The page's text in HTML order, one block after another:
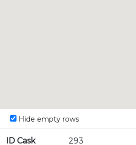
Hide empty rows
ID Cask
293